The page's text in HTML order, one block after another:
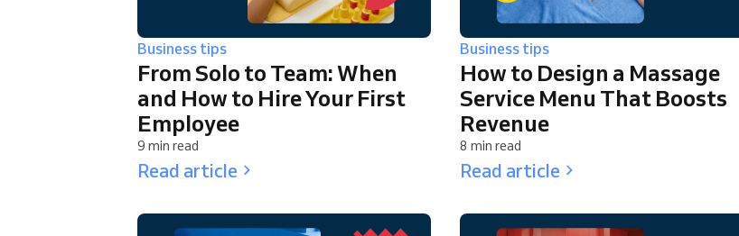
Business tips
From Solo to Team: When
and How to Hire Your First
Employee
9 min read
Read article
Business tips
How to Design a Massage
Service Menu That Boosts
Revenue
8 min read
Read article